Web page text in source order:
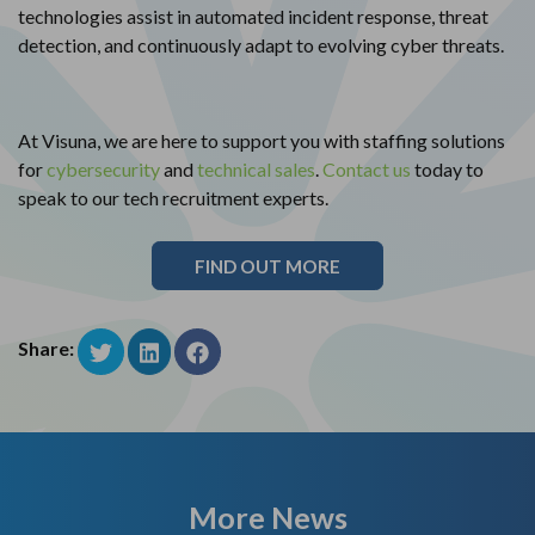
technologies assist in automated incident response, threat
detection, and continuously adapt to evolving cyber threats.
At Visuna, we are here to support you with staffing solutions
forcybersecurityand technical sales Contact us today to
speak to our tech recruitment experts.
FIND OUT MORE
Share:
More News